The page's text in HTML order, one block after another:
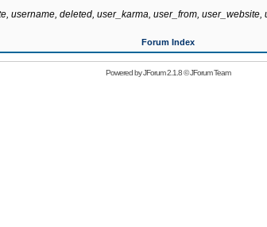
username, deleted, user_karma, user_from,
Forum Index
Powered byJForum 2.1.8©JForum Team